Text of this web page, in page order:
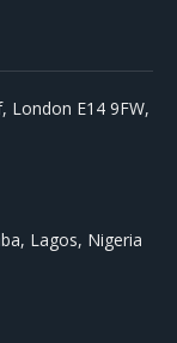
London E14 9FW,
Lagos, Nigeria